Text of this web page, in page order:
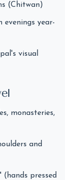
(Chitwan)
evenings year-
visual
monasteries,
and
pressed